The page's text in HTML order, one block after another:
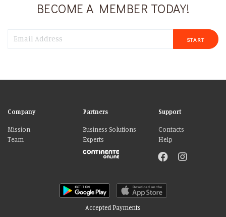
BECOME A MEMBER TODAY!
START
Company
Mission
Team
Partners
Business Solutions
Experts
Support
Contacts
Help
Accepted Payments